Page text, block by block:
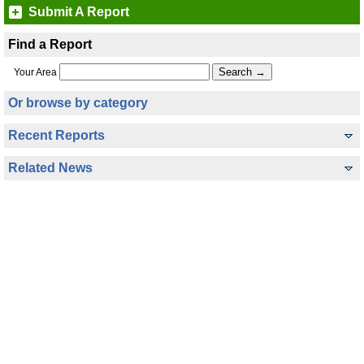
Submit A Report
Find a Report
Your Area
Or browse by category
Recent Reports
Related News